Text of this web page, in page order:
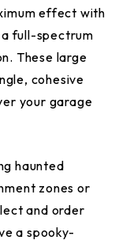
effect with
full-spectrum
These large
cohesive
your garage
haunted
zones or
and order
a spooky-